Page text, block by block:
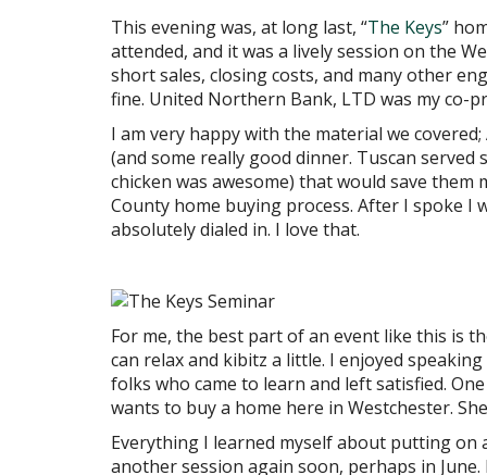
This evening was, at long last, “The Keys”
attended, and it was a lively session on the
short sales, closing costs, and many other
fine. United Northern Bank, LTD was my co-
I am very happy with the material we
(and some really good dinner. Tuscan served
chicken was awesome) that would save
County home buying process. After I spoke
absolutely dialed in. I love that.
For me, the best part of an event like this is
can relax and kibitz a little. I enjoyed
folks who came to learn and left satisfied.
wants to buy a home here in Westchester.
Everything I learned myself about putting
another session again soon, perhaps in